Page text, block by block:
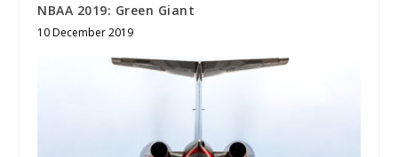
NBAA 2019: Green Giant
10 December 2019